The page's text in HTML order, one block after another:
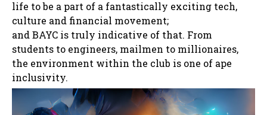
life to be a part of a fantastically exciting tech,
culture and financial movement;
and BAYC is truly indicative of that. From
students to engineers, mailmen to millionaires,
the environment within the club is one of ape
inclusivity.